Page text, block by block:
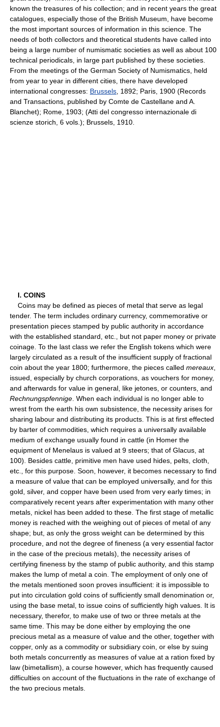
known the treasures of his collection; and in recent years the great
catalogues, especially those of the British Museum, have become
the most important sources of information in this science. The
needs of both collectors and theoretical students have called into
being a large number of numismatic societies as well as about 100
technical periodicals, in large part published by these societies.
From the meetings of the German Society of Numismatics, held
from year to year in different cities, there have developed
international congresses: Brussels , 1892; Paris, 1900 (Records
and Transactions, published by Comte de Castellane and A.
Blanchet); Rome, 1903; (Atti del congresso internazionale di
scienze storich, 6 vols.); Brussels, 1910.
I. COINS
Coins may be defined as pieces of metal that serve as legal
tender. The term includes ordinary currency, commemorative or
presentation pieces stamped by public authority in accordance
with the established standard, etc., but not paper money or private
coinage. To the last class we refer the English tokens which were
largely circulated as a result of the insufficient supply of fractional
coin about the year 1800; furthermore, the pieces called mereaux
issued, especially by church corporations, as vouchers for money,
and afterwards for value in general, like jetones, or counters, and
Rechnungspfennige . When each individual is no longer able to
wrest from the earth his own subsistence, the necessity arises for
sharing labour and distributing its products. This is at first effected
by barter of commodities, which requires a universally available
medium of exchange usually found in cattle (in Homer the
equipment of Menelaus is valued at 9 steers; that of Glacus, at
100). Besides cattle, primitive men have used hides, pelts, cloth,
etc., for this purpose. Soon, however, it becomes necessary to find
a measure of value that can be employed universally, and for this
gold, silver, and copper have been used from very early times; in
comparatively recent years after experimentation with many other
metals, nickel has been added to these. The first stage of metallic
money is reached with the weighing out of pieces of metal of any
shape; but, as only the gross weight can be determined by this
procedure, and not the degree of fineness (a very essential factor
in the case of the precious metals), the necessity arises of
certifying fineness by the stamp of public authority, and this stamp
makes the lump of metal a coin. The employment of only one of
the metals mentioned soon proves insufficient: it is impossible to
put into circulation gold coins of sufficiently small denomination or,
using the base metal, to issue coins of sufficiently high values. It is
necessary, therefor, to make use of two or three metals at the
same time. This may be done either by employing the one
precious metal as a measure of value and the other, together with
copper, only as a commodity or subsidiary coin, or else by suing
both metals concurrently as measures of value at a ration fixed by
law (bimetallism), a course however, which has frequently caused
difficulties on account of the fluctuations in the rate of exchange of
the two precious metals.